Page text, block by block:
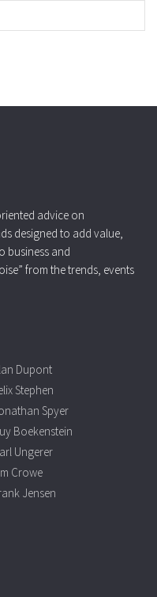
advice on
designed to add value,
business and
from the trends, events
Dupont
Stephen
Spyer
Boekenstein
Ungerer
Crowe
Jensen